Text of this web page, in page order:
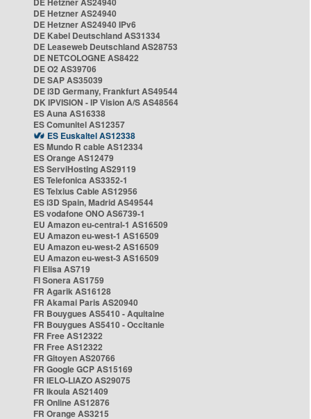
DE Hetzner AS24940
DE Hetzner AS24940 IPv6
DE Kabel Deutschland AS31334
DE Leaseweb Deutschland AS28753
DE NETCOLOGNE AS8422
DE O2 AS39706
DE SAP AS35039
DE i3D Germany, Frankfurt AS49544
DK IPVISION - IP Vision A/S AS48564
ES Auna AS16338
ES Comunitel AS12357
ES Euskaltel AS12338
ES Mundo R cable AS12334
ES Orange AS12479
ES ServiHosting AS29119
ES Telefonica AS3352-1
ES Telxius Cable AS12956
ES i3D Spain, Madrid AS49544
ES vodafone ONO AS6739-1
EU Amazon eu-central-1 AS16509
EU Amazon eu-west-1 AS16509
EU Amazon eu-west-2 AS16509
EU Amazon eu-west-3 AS16509
FI Elisa AS719
FI Sonera AS1759
FR Agarik AS16128
FR Akamai Paris AS20940
FR Bouygues AS5410 - Aquitaine
FR Bouygues AS5410 - Occitanie
FR Free AS12322
FR Free AS12322
FR Gitoyen AS20766
FR Google GCP AS15169
FR IELO-LIAZO AS29075
FR Ikoula AS21409
FR Online AS12876
FR Orange AS3215